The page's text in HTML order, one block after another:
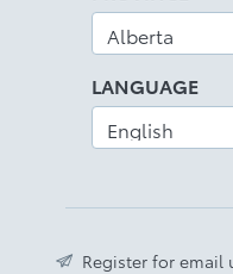
LANGUAGE
Register for email